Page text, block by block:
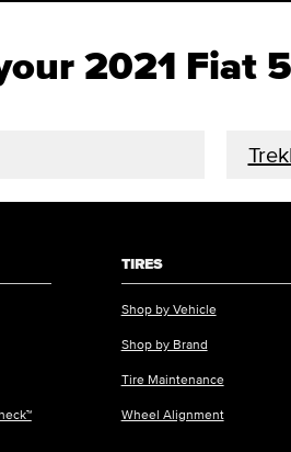
2021 Fiat
TIRES
Shop by Vehicle
Shop by Brand
Tire Maintenance
Wheel Alignment